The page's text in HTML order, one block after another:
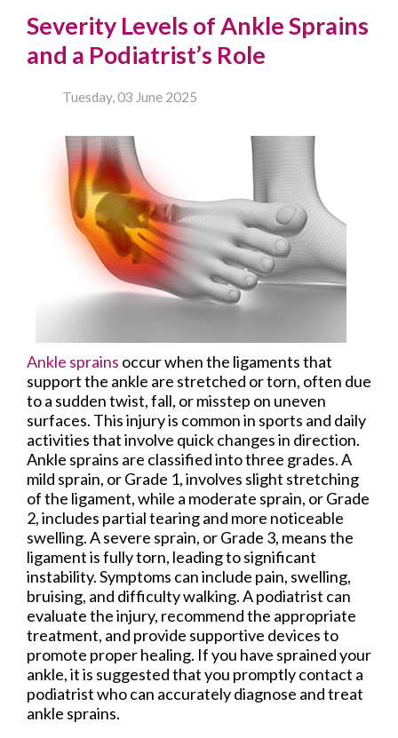
Severity Levels of Ankle Sprains
and a Podiatrist’s Role
Tuesday, 03 June 2025
Ankle sprains occur when the ligaments that
support the ankle are stretched or torn, often due
to a sudden twist, fall, or misstep on uneven
surfaces. This injury is common in sports and daily
activities that involve quick changes in direction.
Ankle sprains are classified into three grades. A
mild sprain, or Grade 1, involves slight stretching
of the ligament, while a moderate sprain, or Grade
2, includes partial tearing and more noticeable
swelling. A severe sprain, or Grade 3, means the
ligament is fully torn, leading to significant
instability. Symptoms can include pain, swelling,
bruising, and difficulty walking. A podiatrist can
evaluate the injury, recommend the appropriate
treatment, and provide supportive devices to
promote proper healing. If you have sprained your
ankle, it is suggested that you promptly contact a
podiatrist who can accurately diagnose and treat
ankle sprains.